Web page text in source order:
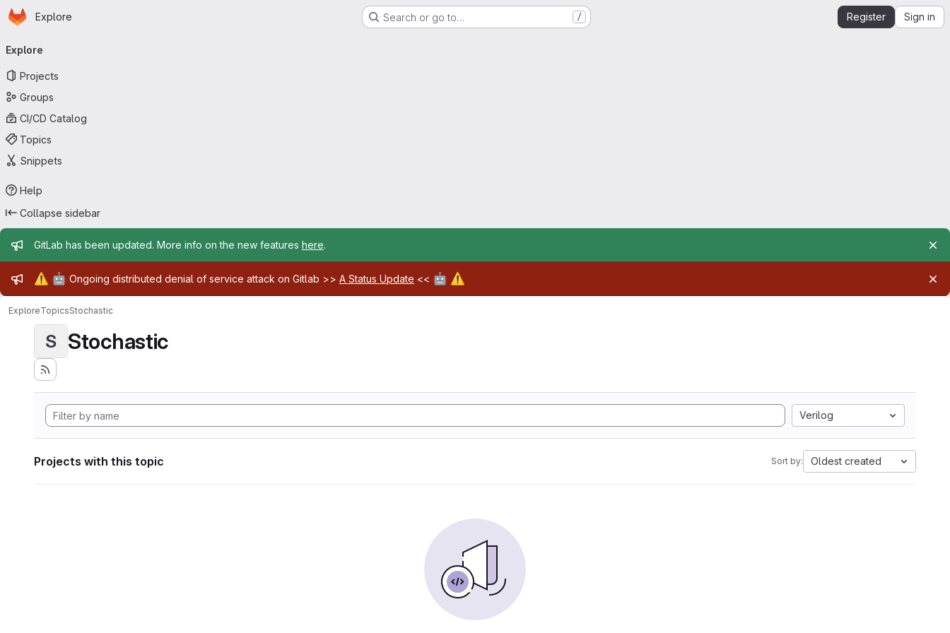
Skip to main content
Homepage
Explore Search or go to… / Register Sign in
navigation
Explore
Projects
Groups
CI/CD Catalog
Topics
Snippets
Help
Collapse sidebar
Admin message
GitLab has been updated. More info on the new features here.
Admin message
⚠️ 🤖 Ongoing distributed denial of service attack on Gitlab >> A Status Update << 🤖 ⚠️
ExploreTopicsStochastic
S Stochastic
Verilog
Projects with this topic Sort by: Oldest created